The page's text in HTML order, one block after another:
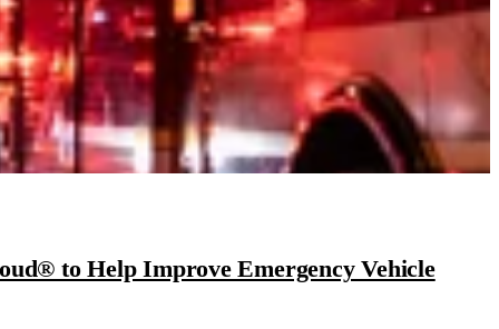
to Help Improve Emergency Vehicle